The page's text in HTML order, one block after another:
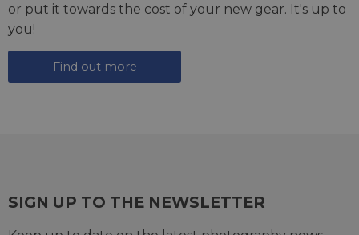
or put it towards the cost of your new gear. It's up to
you!
Find out more
SIGN UP TO THE NEWSLETTER